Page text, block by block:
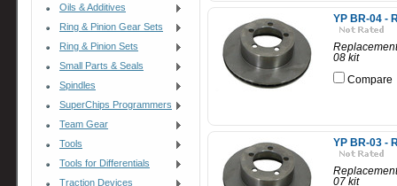
Oils & Additives
Ring & Pinion Gear Sets
Ring & Pinion Sets
Small Parts & Seals
Spindles
SuperChips Programmers
Team Gear
Tools
Tools for Differentials
Traction Devices
YP BR-04 -
08 kit
Compare
YP BR-03 -
07 kit